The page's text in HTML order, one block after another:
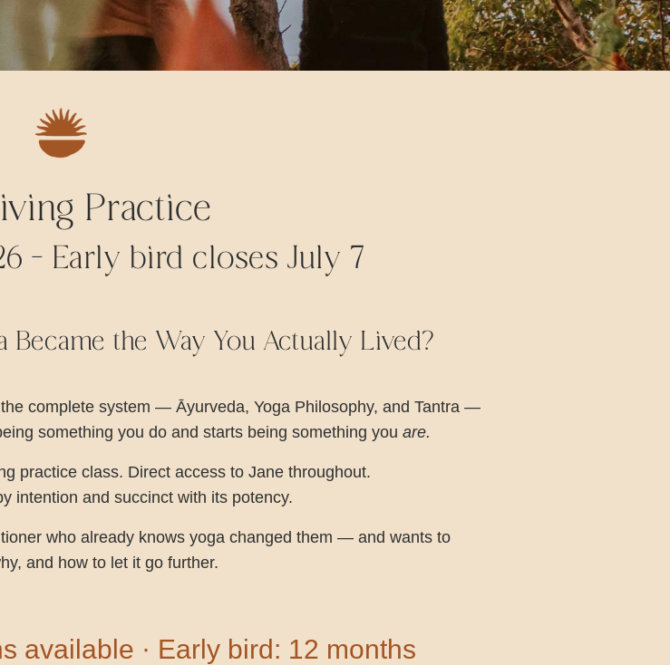
Practice
- Early bird closes July 7
Became the Way You Actually Lived?
complete system — Āyurveda, Yoga Philosophy, and Tantra —
something you do and starts being something you are.
practice class. Direct access to Jane throughout.
intention and succinct with its potency.
who already knows yoga changed them — and wants to
and how to let it go further.
available · Early bird: 12 months